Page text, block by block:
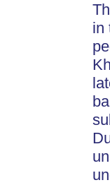
in